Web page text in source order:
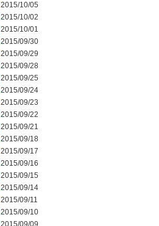
2015/10/05
2015/10/02
2015/10/01
2015/09/30
2015/09/29
2015/09/28
2015/09/25
2015/09/24
2015/09/23
2015/09/22
2015/09/21
2015/09/18
2015/09/17
2015/09/16
2015/09/15
2015/09/14
2015/09/11
2015/09/10
2015/09/09